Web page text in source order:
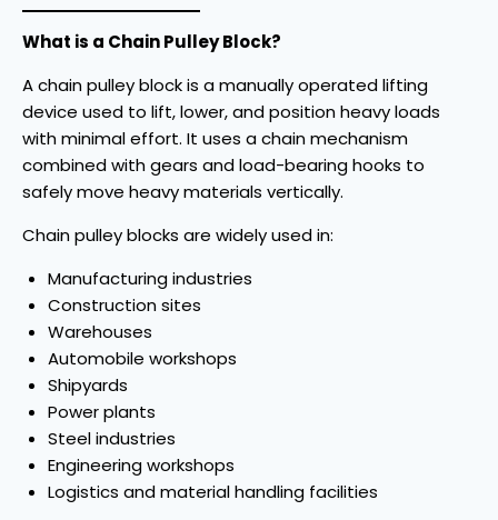
What is a Chain Pulley Block?
A chain pulley block is a manually operated lifting
device used to lift, lower, and position heavy loads
with minimal effort. It uses a chain mechanism
combined with gears and load-bearing hooks to
safely move heavy materials vertically.
Chain pulley blocks are widely used in:
Manufacturing industries
Construction sites
Warehouses
Automobile workshops
Shipyards
Power plants
Steel industries
Engineering workshops
Logistics and material handling facilities